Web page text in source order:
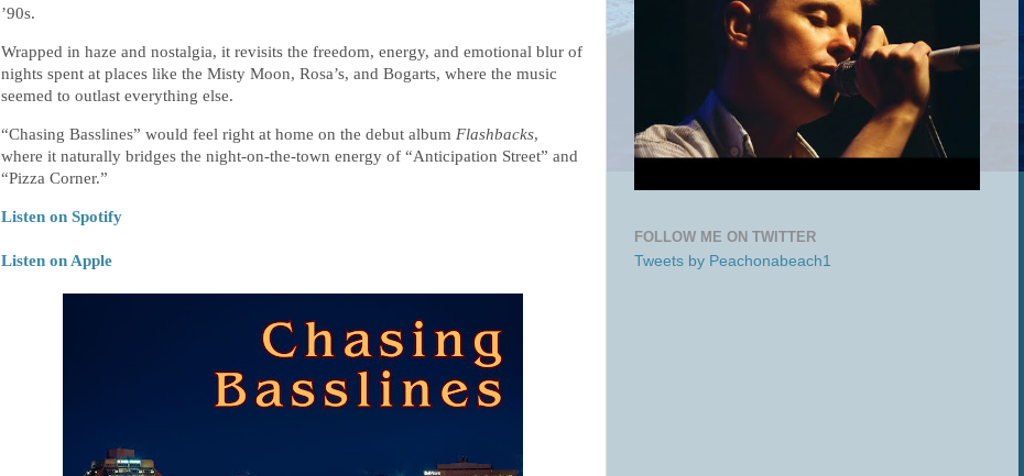
’90s.
Wrapped in haze and nostalgia, it revisits the freedom, energy, and emotional blur of
nights spent at places like the Misty Moon, Rosa’s, and Bogarts, where the music
seemed to outlast everything else.
“Chasing Basslines” would feel right at home on the debut album Flashbacks,
where it naturally bridges the night-on-the-town energy of “Anticipation Street” and
“Pizza Corner.”
Listen on Spotify
Listen on Apple
FOLLOW ME ON TWITTER
Tweets by Peachonabeach1